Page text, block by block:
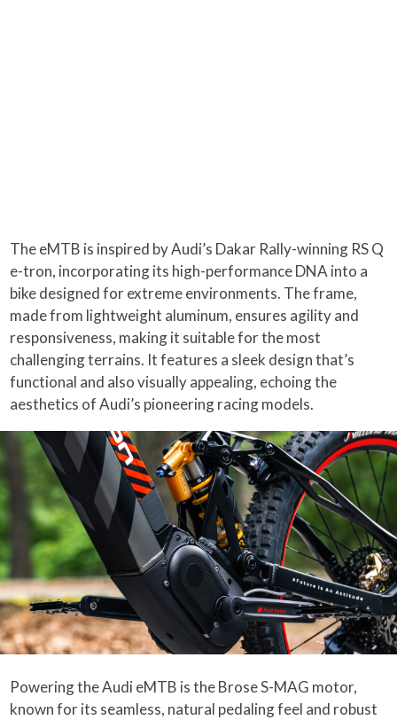
The eMTB is inspired by Audi’s Dakar Rally-winning RS Q
e-tron, incorporating its high-performance DNA into a
bike designed for extreme environments. The frame,
made from lightweight aluminum, ensures agility and
responsiveness, making it suitable for the most
challenging terrains. It features a sleek design that’s
functional and also visually appealing, echoing the
aesthetics of Audi’s pioneering racing models.
Powering the Audi eMTB is the Brose S-MAG motor,
known for its seamless, natural pedaling feel and robust